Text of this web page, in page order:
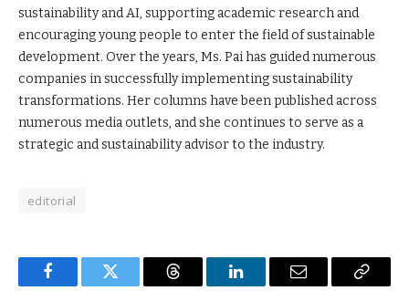
sustainability and AI, supporting academic research and
encouraging young people to enter the field of sustainable
development. Over the years, Ms. Pai has guided numerous
companies in successfully implementing sustainability
transformations. Her columns have been published across
numerous media outlets, and she continues to serve as a
strategic and sustainability advisor to the industry.
editorial
FacebookTwitter Threads LinkedInEmail
Copy